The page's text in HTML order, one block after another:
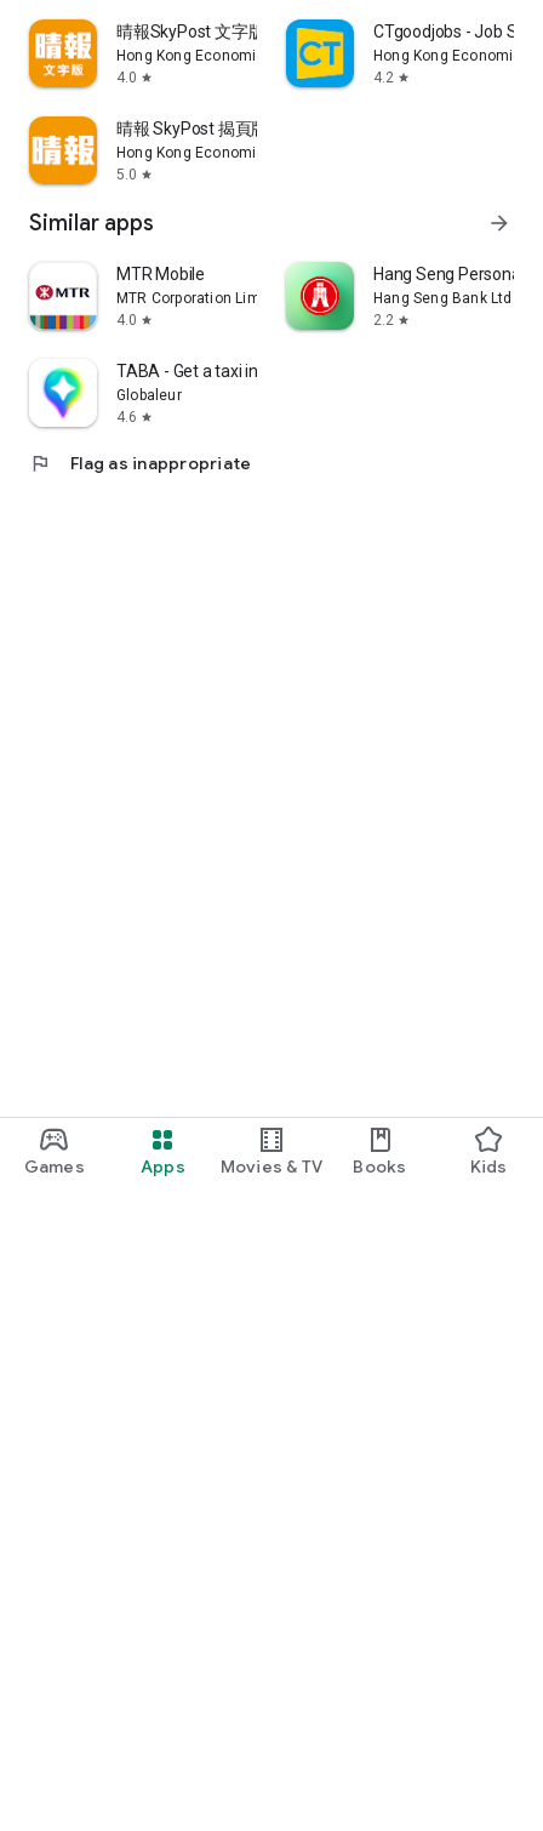
Games Apps Movies & TV Books Kids
晴報SkyPost 文字版
Hong Kong Economic Times Limited
4.0 star
CTgoodjobs - Job
Hong Kong Economic
4.2 star
晴報 SkyPost 揭頁版
Hong Kong Economic Times Limited
5.0 star
Similar apps arrow_forward
MTR Mobile
MTR Corporation Limited
4.0 star
Hang Seng Personal
Hang Seng Bank Ltd
2.2 star
TABA - Get a taxi in Korea
Globaleur
4.6 star
flag Flag as inappropriate